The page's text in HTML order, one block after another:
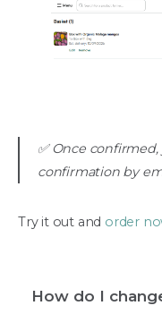
✅ Once
confirmation by
Try it out and order
How do I